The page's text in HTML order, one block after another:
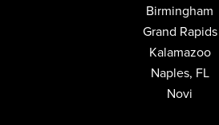
Birmingham
Grand Rapids
Kalamazoo
Naples, FL
Novi